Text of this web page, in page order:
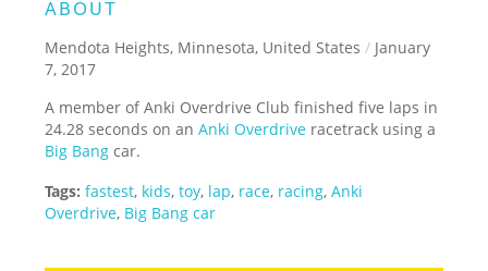
ABOUT
Mendota Heights, Minnesota, United States / January
7, 2017
A member of Anki Overdrive Club finished five laps in
24.28 seconds on anAnki Overdrive racetrack using a
Big Bang car.
Tags: fastest, kids,toy, lap, race, racing,Anki
Overdrive, Big Bang car